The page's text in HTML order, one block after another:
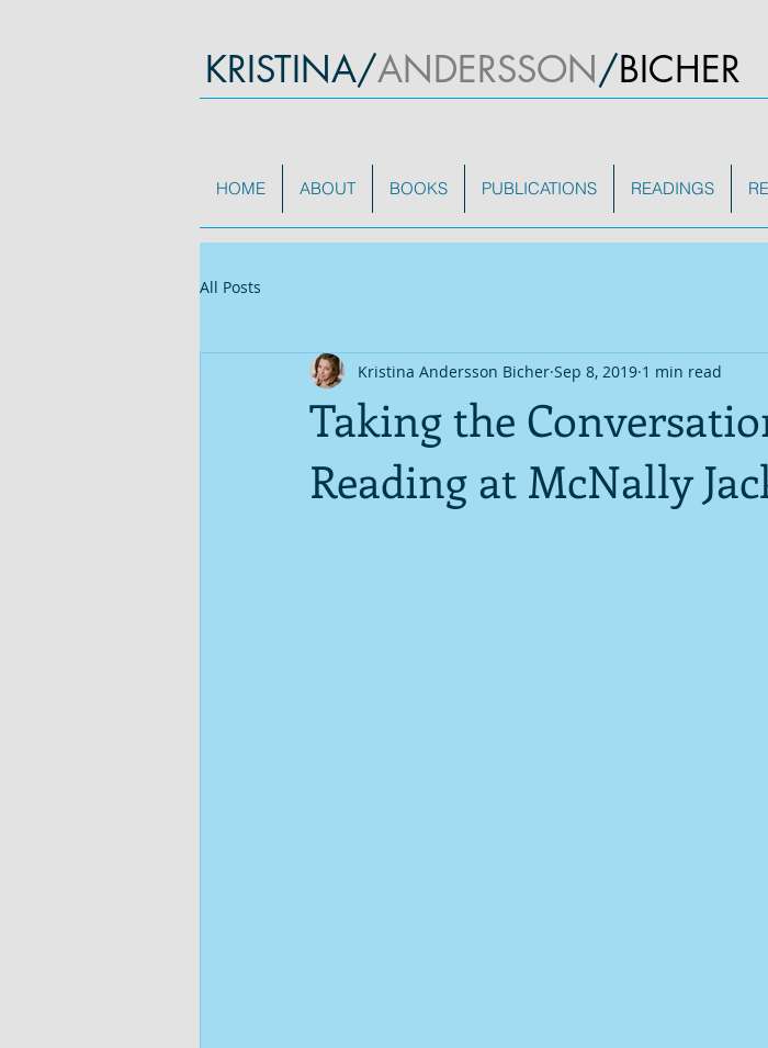
KRISTINA/ANDERSSON/BICHER
HOME ABOUT BOOKS PUBLICATIONS READINGS
All Posts
Taking the
Reading at McNally
Kristina Andersson Bicher Sep 8, 2019 1 min read